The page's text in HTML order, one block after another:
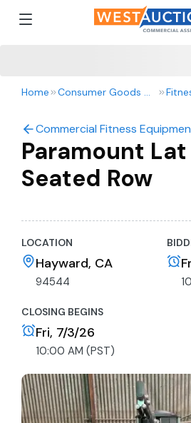
Home Consumer Goods & Retail
Commercial Fitness
Paramount
Seated Row
LOCATION
Hayward, CA
94544
CLOSING BEGINS
Fri, 7/3/26
10:00 AM (PST)